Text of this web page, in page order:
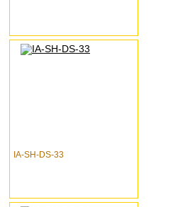
IA-SH-DS-33